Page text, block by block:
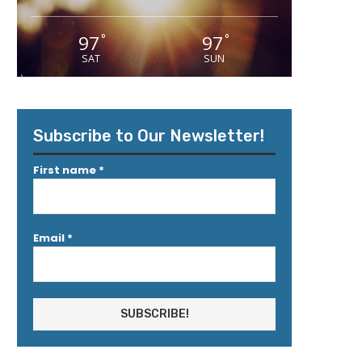
97°
SAT
97°
SUN
Subscribe to Our Newsletter!
First name *
Email *